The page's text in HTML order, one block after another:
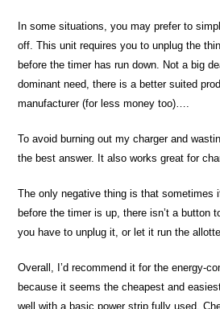
In some situations, you may prefer to
off. This unit requires you to unplug the
before the timer has run down. Not a big
dominant need, there is a better suited
manufacturer (for less money too)….
To avoid burning out my charger and
the best answer. It also works great for
The only negative thing is that sometimes
before the timer is up, there isn’t a button
you have to unplug it, or let it run the
Overall, I’d recommend it for the energy-
because it seems the cheapest and
well with a basic power strip fully used.